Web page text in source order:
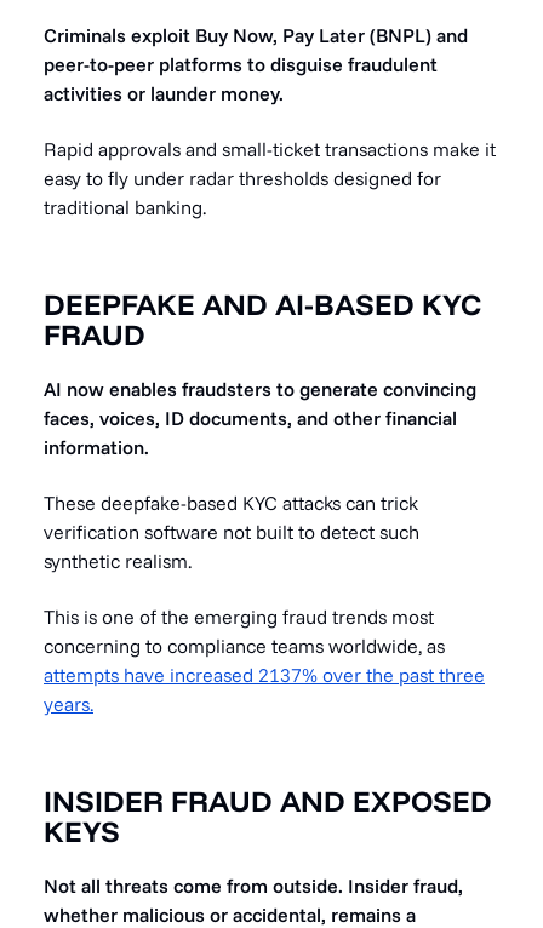
Criminals exploit Buy Now, Pay Later (BNPL) and
peer-to-peer platforms to disguise fraudulent
activities or launder money.
Rapid approvals and small-ticket transactions make it
easy to fly under radar thresholds designed for
traditional banking.
DEEPFAKE AND AI-BASED KYC
FRAUD
AI now enables fraudsters to generate convincing
faces, voices, ID documents, and other financial
information.
These deepfake-based KYC attacks can trick
verification software not built to detect such
synthetic realism.
This is one of the emerging fraud trends most
concerning to compliance teams worldwide, as
attempts have increased 2137% over the past three
years.
INSIDER FRAUD AND EXPOSED
KEYS
Not all threats come from outside. Insider fraud,
whether malicious or accidental, remains a